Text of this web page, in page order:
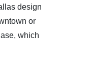
design
or
which